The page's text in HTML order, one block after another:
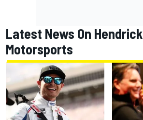
Latest News On Hendrick
Motorsports